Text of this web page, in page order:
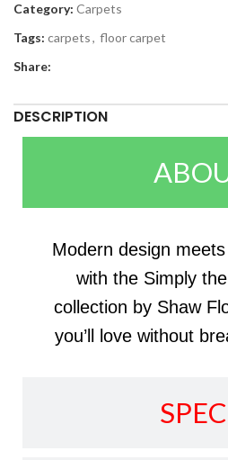
Category: Carpets
Tags: carpets, floor carpet
Share:
DESCRIPTION
Modern design
with the Simply
collection by Shaw
you’ll love without